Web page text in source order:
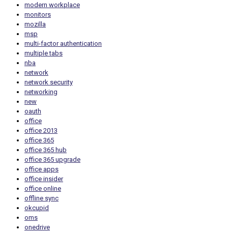
modern workplace
monitors
mozilla
msp
multi-factor authentication
multiple tabs
nba
network
network security
networking
new
oauth
office
office 2013
office 365
office 365 hub
office 365 upgrade
office apps
office insider
office online
offline sync
okcupid
oms
onedrive